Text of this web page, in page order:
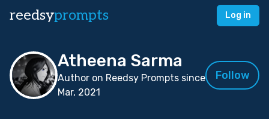
reedsyprompts Log in
Atheena Sarma
Author on Reedsy Prompts since
Mar, 2021
Follow